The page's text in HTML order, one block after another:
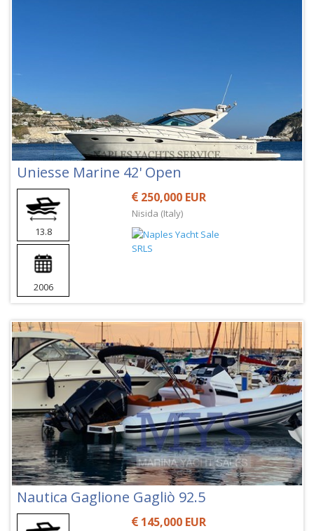
Uniesse Marine 42' Open
13.8
2006
250,000 EUR
Nisida (Italy)
Nautica Gaglione Gagliò 92.5
145,000 EUR